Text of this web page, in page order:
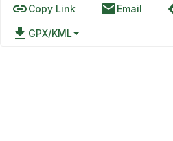
linkCopy Link emailEmail
file_download GPX/KML